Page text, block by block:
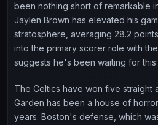
been nothing short of remarkable
Jaylen Brown has elevated his
stratosphere, averaging 28.2
into the primary scorer role with
suggests he's been waiting for this
The Celtics have won five straight
Garden has been a house of
years. Boston's defense, which